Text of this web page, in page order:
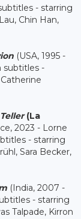
- starring
Chin Han,
(USA, 1995 -
subtitles -
(La
2023 - Lorne
- starring
Sara Becker,
(India, 2007 -
- starring
Talpade, Kirron